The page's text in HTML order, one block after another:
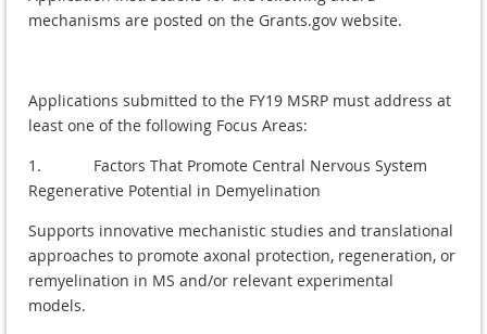
mechanisms are posted on the Grants.gov website.
Applications submitted to the FY19 MSRP must address at
least one of the following Focus Areas:
1. Factors That Promote Central Nervous System
Regenerative Potential in Demyelination
Supports innovative mechanistic studies and translational
approaches to promote axonal protection, regeneration, or
remyelination in MS and/or relevant experimental
models.